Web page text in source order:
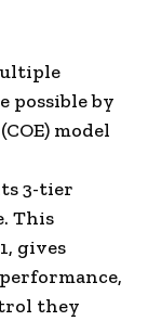
possible by
model
3-tier
This
gives
they